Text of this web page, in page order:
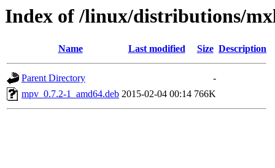
Index of /linux/distributions/
Name Last modified Size Description
Parent Directory
-
mpv_0.7.2-1_amd64.deb 2015-02-04 00:14 766K